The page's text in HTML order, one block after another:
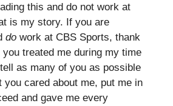
this and do not work at
is my story. If you are
do work at CBS Sports, thank
treated me during my time
as many of you as possible
you cared about me, put me in
and gave me every